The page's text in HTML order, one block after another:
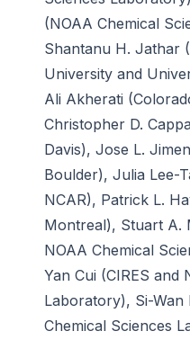
(NOAA Chemical
Shantanu H. Jathar
University and
Ali Akherati
Christopher D.
Davis), Jose L.
Boulder), Julia Lee-
NCAR), Patrick L.
Montreal), Stuart A.
NOAA Chemical
Yan Cui (CIRES and
Laboratory), Si-Wan
Chemical Sciences